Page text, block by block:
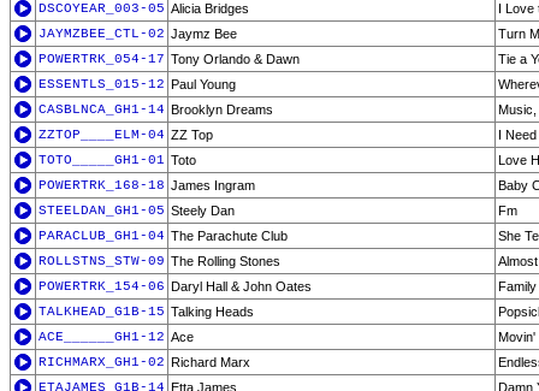
DSCOYEAR_003-05 Alicia Bridges
I Love
JAYMZBEE_CTL-02 Jaymz Bee
Turn
POWERTRK_054-17 Tony Orlando & Dawn
Tie a
ESSENTLS_015-12 Paul Young
CASBLNCA_GH1-14 Brooklyn Dreams
ZZTOP____ELM-04 ZZ Top
I Need
TOTO_____GH1-01 Toto
Love
POWERTRK_168-18 James Ingram
Baby
STEELDAN_GH1-05 Steely Dan
Fm
PARACLUB_GH1-04 The Parachute Club
She
ROLLSTNS_STW-09 The Rolling Stones
POWERTRK_154-06 Daryl Hall & John Oates
Family
TALKHEAD_G1B-15 Talking Heads
ACE______GH1-12 Ace
Movin'
RICHMARX_GH1-02 Richard Marx
ETAJAMES_G1B-14 Etta James Damn